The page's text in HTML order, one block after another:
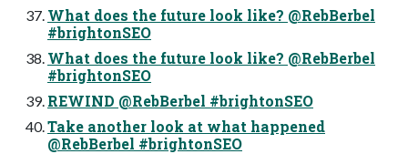
What does the future look like? @RebBerbel
#brightonSEO
What does the future look like? @RebBerbel
#brightonSEO
REWIND @RebBerbel #brightonSEO
Take another look at what happened
@RebBerbel #brightonSEO